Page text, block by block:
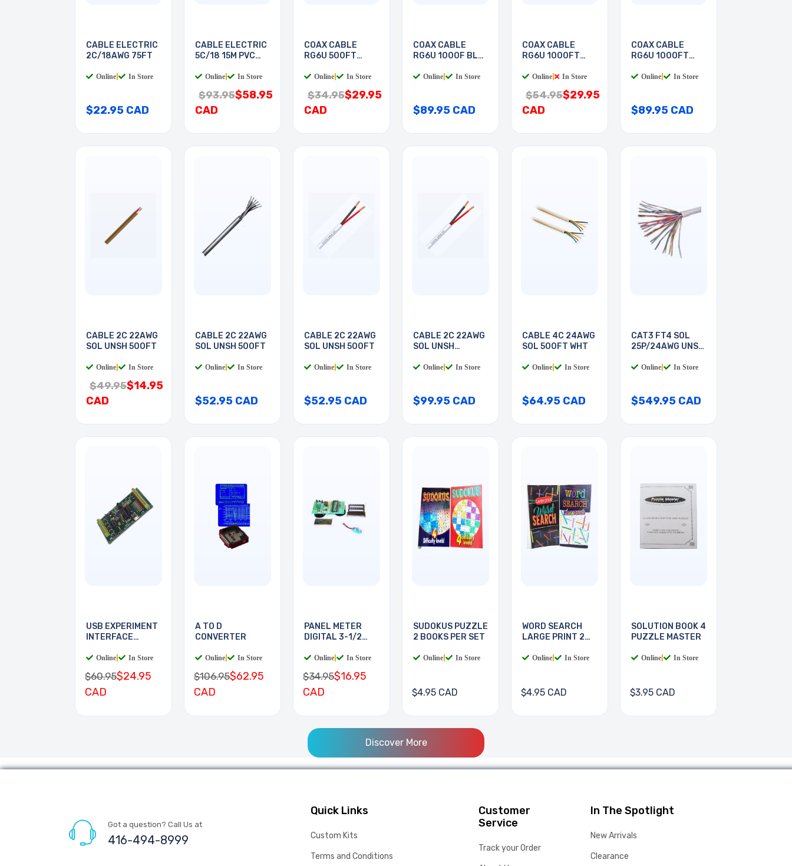
CABLE ELECTRIC
2C/18AWG 75FT
Online In Store
$22.95 CAD
CABLE ELECTRIC
5C/18 15M PVC
Online In Store
$93.95$58.95
CAD
COAX CABLE
RG6U 500FT
Online In Store
$34.95$29.95
CAD
COAX CABLE
RG6U 1000F BLK
Online In Store
$89.95 CAD
COAX CABLE
RG6U 1000FT
Online In Store
$54.95$29.95
CAD
COAX CABLE
RG6U 1000FT
Online In Store
$89.95 CAD
CABLE 2C 22AWG
SOL UNSH 500FT
Online In Store
$49.95$14.95
CAD
CABLE 2C 22AWG
SOL UNSH 500FT
Online In Store
$52.95 CAD
CABLE 2C 22AWG
SOL UNSH 500FT
Online In Store
$52.95 CAD
CABLE 2C 22AWG
SOL UNSH
Online In Store
$99.95 CAD
CABLE 4C 24AWG
SOL 500FT WHT
Online In Store
$64.95 CAD
CAT3 FT4 SOL
25P/24AWG UNSH
Online In Store
$549.95 CAD
USB EXPERIMENT
INTERFACE
Online In Store
$60.95$24.95
CAD
A TO D
CONVERTER
Online In Store
$106.95$62.95
CAD
PANEL METER
DIGITAL 3-1/2
Online In Store
$34.95$16.95
CAD
SUDOKUS PUZZLE
2 BOOKS PER SET
Online In Store
$4.95 CAD
WORD SEARCH
LARGE PRINT 2
Online In Store
$4.95 CAD
SOLUTION BOOK 4
PUZZLE MASTER
Online In Store
$3.95 CAD
Discover More
Got a question? Call Us at
416-494-8999
Quick Links
Custom Kits
Terms and Conditions
Customer
Service
Track your Order
In The Spotlight
New Arrivals
Clearance